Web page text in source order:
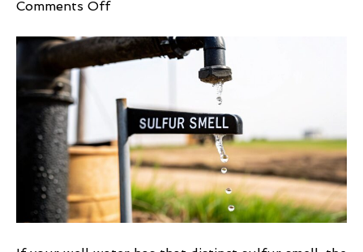
Comments Offon
Does
Well
Smell
Like
Sulfur?
Causes
Solutions